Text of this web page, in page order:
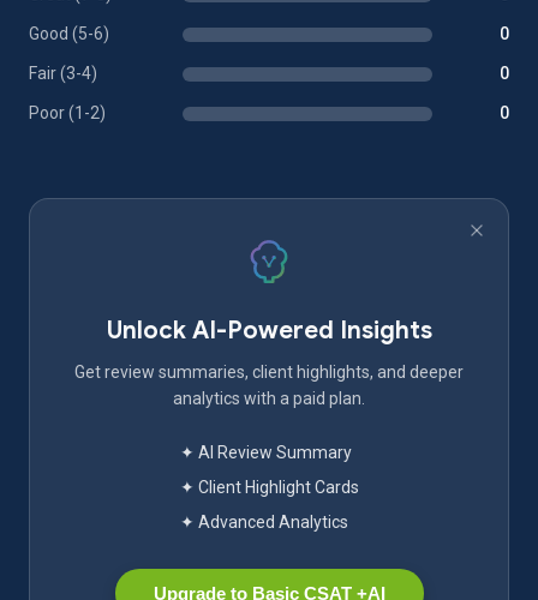
Good (5-6) 0
Fair (3-4) 0
Poor (1-2) 0
Unlock AI-Powered Insights
Get review summaries, client highlights, and deeper
analytics with a paid plan.
✦ AI Review Summary
✦ Client Highlight Cards
✦ Advanced Analytics
Upgrade to Basic CSAT +AI